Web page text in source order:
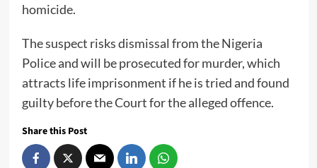
homicide.
The suspect risks dismissal from the Nigeria
Police and will be prosecuted for murder, which
attracts life imprisonment if he is tried and found
guilty before the Court for the alleged offence.
Share this Post